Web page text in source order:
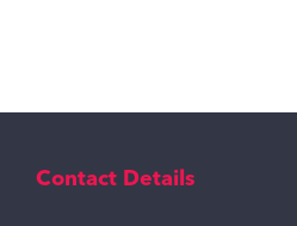
Contact Details